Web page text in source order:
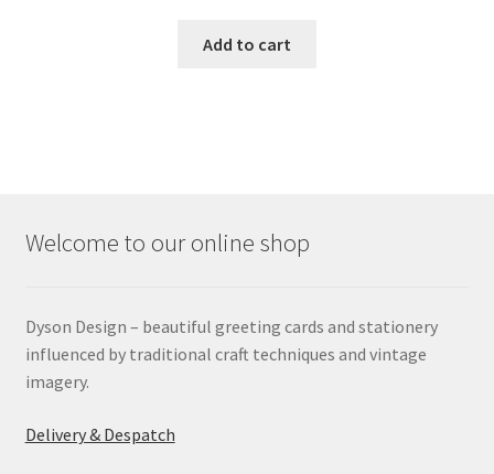
Add to cart
Welcome to our online shop
Dyson Design – beautiful greeting cards and stationery
influenced by traditional craft techniques and vintage
imagery.
Delivery & Despatch